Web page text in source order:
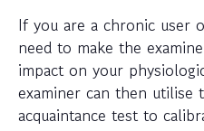
If you are a chronic user
need to make the
impact on your
examiner can then utilise
acquaintance test to